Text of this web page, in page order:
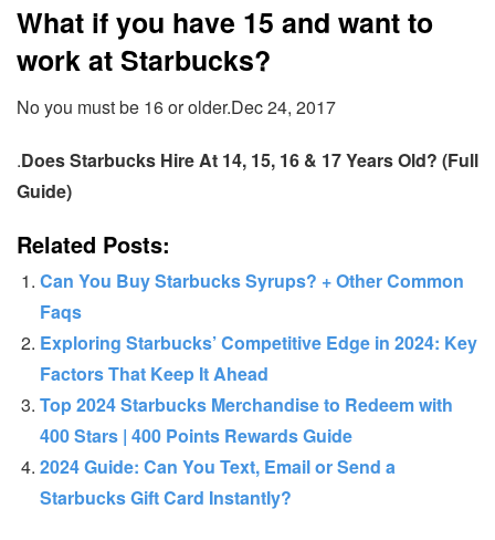
What if you have 15 and want to
work at Starbucks?
No you must be 16 or older.Dec 24, 2017
.Does Starbucks Hire At 14, 15, 16 & 17 Years Old? (Full
Guide)
Related Posts:
Can You Buy Starbucks Syrups? + Other Common
Faqs
Exploring Starbucks’ Competitive Edge in 2024: Key
Factors That Keep It Ahead
Top 2024 Starbucks Merchandise to Redeem with
400 Stars | 400 Points Rewards Guide
2024 Guide: Can You Text, Email or Send a
Starbucks Gift Card Instantly?